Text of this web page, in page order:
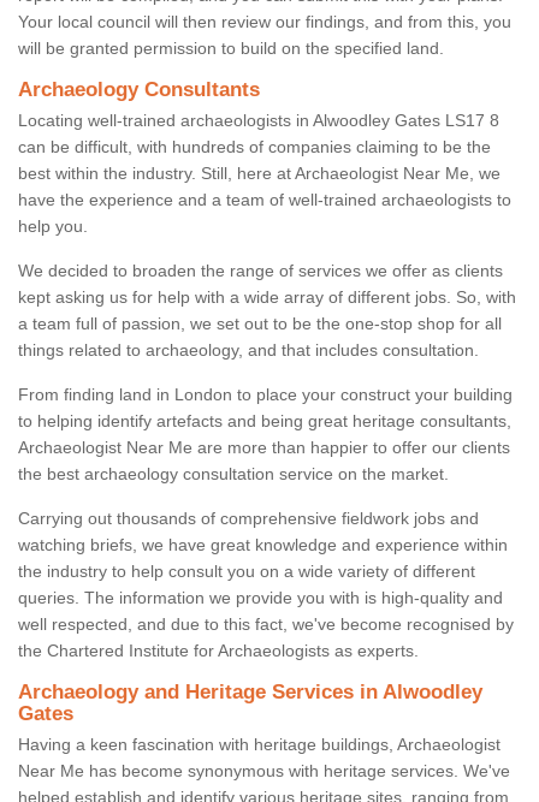
Your local council will then review our findings, and from this, you
will be granted permission to build on the specified land.
Archaeology Consultants
Locating well-trained archaeologists in Alwoodley Gates LS17 8
can be difficult, with hundreds of companies claiming to be the
best within the industry. Still, here at Archaeologist Near Me, we
have the experience and a team of well-trained archaeologists to
help you.
We decided to broaden the range of services we offer as clients
kept asking us for help with a wide array of different jobs. So, with
a team full of passion, we set out to be the one-stop shop for all
things related to archaeology, and that includes consultation.
From finding land in London to place your construct your building
to helping identify artefacts and being great heritage consultants,
Archaeologist Near Me are more than happier to offer our clients
the best archaeology consultation service on the market.
Carrying out thousands of comprehensive fieldwork jobs and
watching briefs, we have great knowledge and experience within
the industry to help consult you on a wide variety of different
queries. The information we provide you with is high-quality and
well respected, and due to this fact, we've become recognised by
the Chartered Institute for Archaeologists as experts.
Archaeology and Heritage Services in Alwoodley
Gates
Having a keen fascination with heritage buildings, Archaeologist
Near Me has become synonymous with heritage services. We've
helped establish and identify various heritage sites, ranging from